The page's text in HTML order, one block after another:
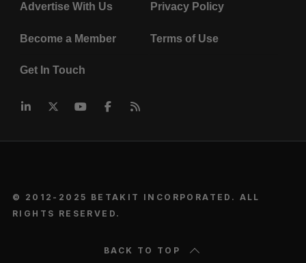
Advertise With Us Privacy Policy
Become a Member Terms of Use
Get In Touch
© 2012-2025 BETAKIT INCORPORATED. ALL
RIGHTS RESERVED.
BACK TO TOP